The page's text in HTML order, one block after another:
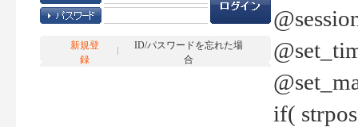
新規登
録
ID/パスワードを忘れた場
合
if(